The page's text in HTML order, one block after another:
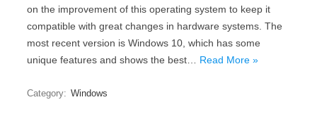
on the improvement of this operating system to keep it
compatible with great changes in hardware systems. The
most recent version is Windows 10, which has some
unique features and shows the best… Read More »
Category: Windows